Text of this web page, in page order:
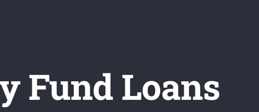
Fund Loans